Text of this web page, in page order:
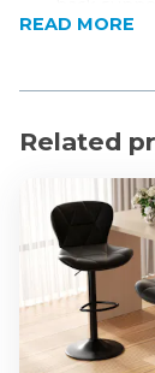
Integrated
Height-
Adjustable
Smooth
5-star
Please
Product
Material:
Back:
READ MORE
Related